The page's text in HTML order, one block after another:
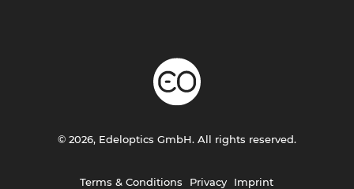
Terms & Conditions Privacy Imprint
© 2026, Edeloptics GmbH. All rights reserved.